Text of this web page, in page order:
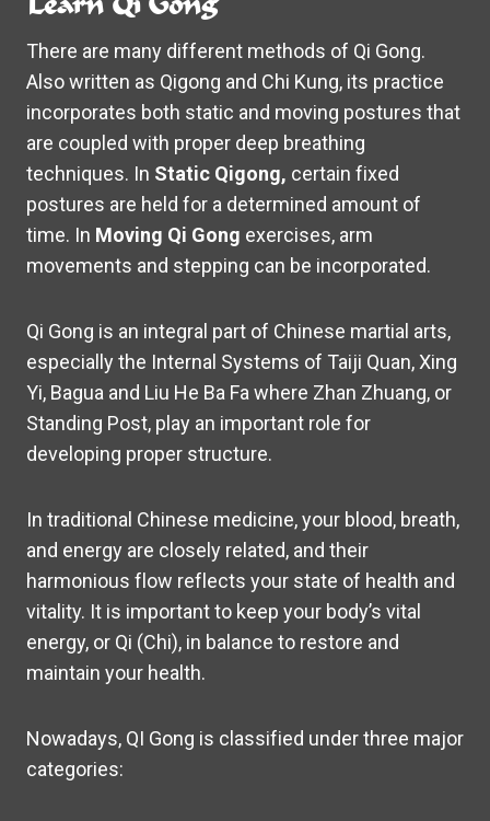
There are many different methods of Qi Gong.
Also written as Qigong and Chi Kung, its practice
incorporates both static and moving postures that
are coupled with proper deep breathing
techniques. In Static Qigong, certain fixed
postures are held for a determined amount of
time. In Moving Qi Gong exercises, arm
movements and stepping can be incorporated.
Qi Gong is an integral part of Chinese martial arts,
especially the Internal Systems of Taiji Quan, Xing
Yi, Bagua and Liu He Ba Fa where Zhan Zhuang, or
Standing Post, play an important role for
developing proper structure.
In traditional Chinese medicine, your blood, breath,
and energy are closely related, and their
harmonious flow reflects your state of health and
vitality. It is important to keep your body’s vital
energy, or Qi (Chi), in balance to restore and
maintain your health.
Nowadays, QI Gong is classified under three major
categories: